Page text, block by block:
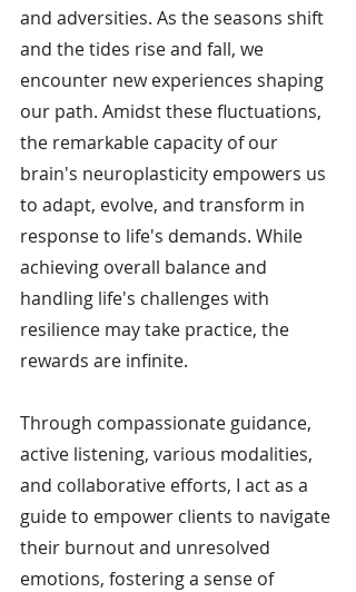
and adversities. As the seasons shift
and the tides rise and fall, we
encounter new experiences shaping
our path. Amidst these fluctuations,
the remarkable capacity of our
brain's neuroplasticity empowers us
to adapt, evolve, and transform in
response to life's demands. While
achieving overall balance and
handling life's challenges with
resilience may take practice, the
rewards are infinite.
Through compassionate guidance,
active listening, various modalities,
and collaborative efforts, I act as a
guide to empower clients to navigate
their burnout and unresolved
emotions, fostering a sense of